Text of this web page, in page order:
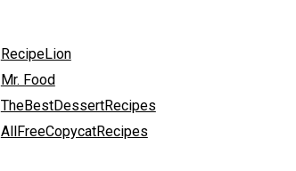
RecipeLion
Mr. Food
TheBestDessertRecipes
AllFreeCopycatRecipes